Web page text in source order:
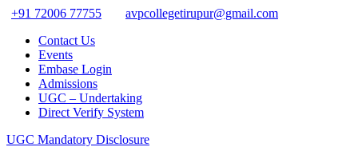
+91 72006 77755
avpcollegetirupur@gmail.com
Contact Us
Events
Embase Login
Admissions
UGC – Undertaking
Direct Verify System
UGC Mandatory Disclosure